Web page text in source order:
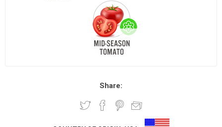
Share: